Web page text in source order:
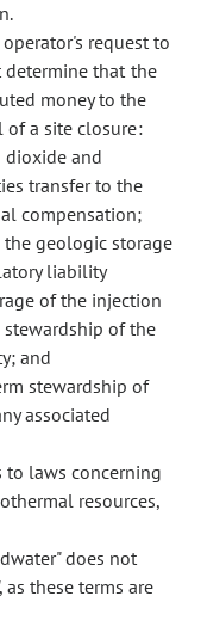
request to
determine that the
money to the
of a site closure:
dioxide and
transfer to the
compensation;
the geologic storage
liability
of the injection
of the
and
stewardship of
associated
to laws concerning
resources,
does not
these terms are